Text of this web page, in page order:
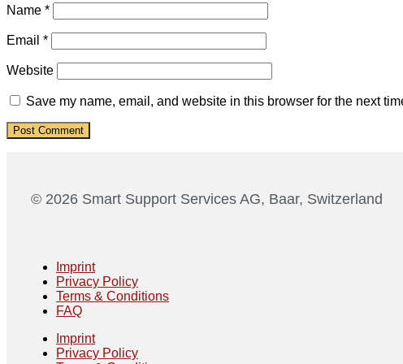
Name *
Email *
Website
Save my name, email, and website in this browser for the next
© 2026 Smart Support Services AG, Baar, Switzerland
Imprint
Privacy Policy
Terms & Conditions
FAQ
Imprint
Privacy Policy